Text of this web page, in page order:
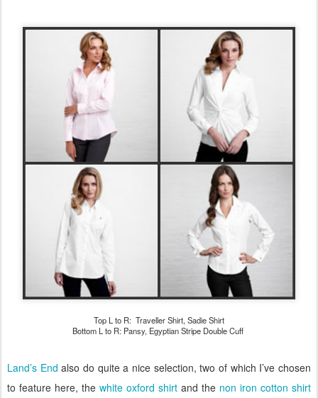
Top L to R: Traveller Shirt, Sadie Shirt
Bottom L to R: Pansy, Egyptian Stripe Double Cuff
Land’s End also do quite a nice selection, two of which I’ve chosen
to feature here, the white oxford shirt and the non iron cotton shirt